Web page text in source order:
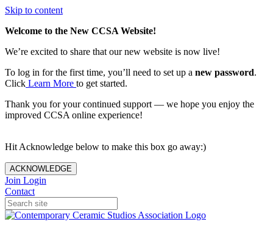
Skip to content
Welcome to the New CCSA Website!
We’re excited to share that our new website is now live!
To log in for the first time, you’ll need to set up a new password.
Click Learn More to get started.
Thank you for your continued support — we hope you enjoy the
improved CCSA online experience!
Hit Acknowledge below to make this box go away:)
ACKNOWLEDGE
Join Login
Contact